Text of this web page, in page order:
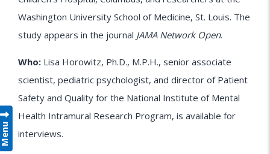
Washington University School of Medicine, St. Louis. The
study appears in the journal JAMA Network Open.
Who: Lisa Horowitz, Ph.D., M.P.H., senior associate
scientist, pediatric psychologist, and director of Patient
Safety and Quality for the National Institute of Mental
Health Intramural Research Program, is available for
interviews.